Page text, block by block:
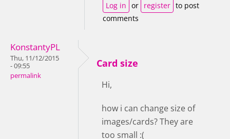
Log in or register to post
comments
KonstantyPL
Thu, 11/12/2015
- 09:55
permalink
Card size
Hi,
how i can change size of
images/cards? They are
too small :(